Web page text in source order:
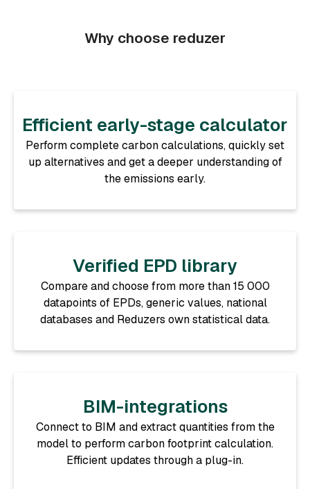
Why choose reduzer
Efficient early-stage calculator
Perform complete carbon calculations, quickly set
up alternatives and get a deeper understanding of
the emissions early.
Verified EPD library
Compare and choose from more than 15 000
datapoints of EPDs, generic values, national
databases and Reduzers own statistical data.
BIM-integrations
Connect to BIM and extract quantities from the
model to perform carbon footprint calculation.
Efficient updates through a plug-in.